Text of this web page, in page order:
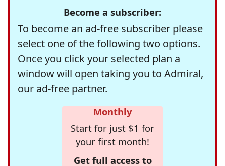
Become a subscriber:
To become an ad-free subscriber please
select one of the following two options.
Once you click your selected plan a
window will open taking you to Admiral,
our ad-free partner.
Monthly
Start for just $1 for
your first month!
Get full access to